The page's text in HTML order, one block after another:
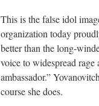
This is the false idol
organization today
better than the long-
voice to widespread rage
ambassador.”
course she does.